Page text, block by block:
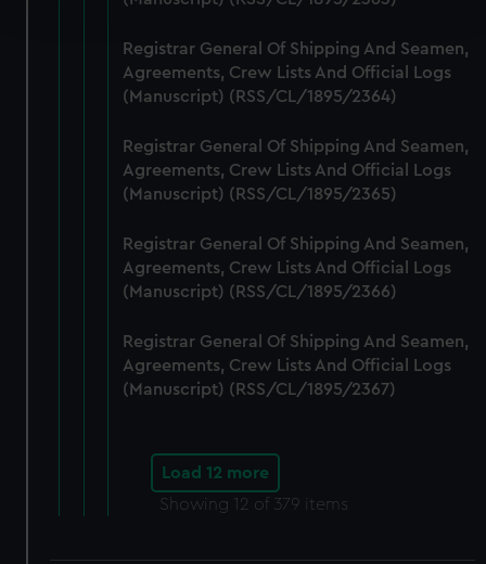
and set your preferences in the details section
We use necessary cookies to make our websites work
correctly for you.
preferences, understand how our website is used, and to
help us improve it. We may also use cookies to tailor our
marketing to your interests and deliver embedded content
cookies, change your preferences or opt-out at any time.
Registrar General Of Shipping And Seamen,
Agreements, Crew Lists And Official Logs
(Manuscript) (RSS/CL/1895/2364)
Registrar General Of Shipping And Seamen,
Agreements, Crew Lists And Official Logs
(Manuscript) (RSS/CL/1895/2365)
Registrar General Of Shipping And Seamen,
Agreements, Crew Lists And Official Logs
(Manuscript) (RSS/CL/1895/2366)
Registrar General Of Shipping And Seamen,
Agreements, Crew Lists And Official Logs
(Manuscript) (RSS/CL/1895/2367)
Load 12 more
Showing 12 of 379 items